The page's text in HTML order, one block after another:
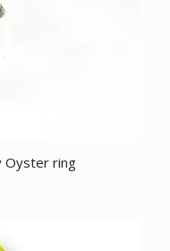
Oyster ring